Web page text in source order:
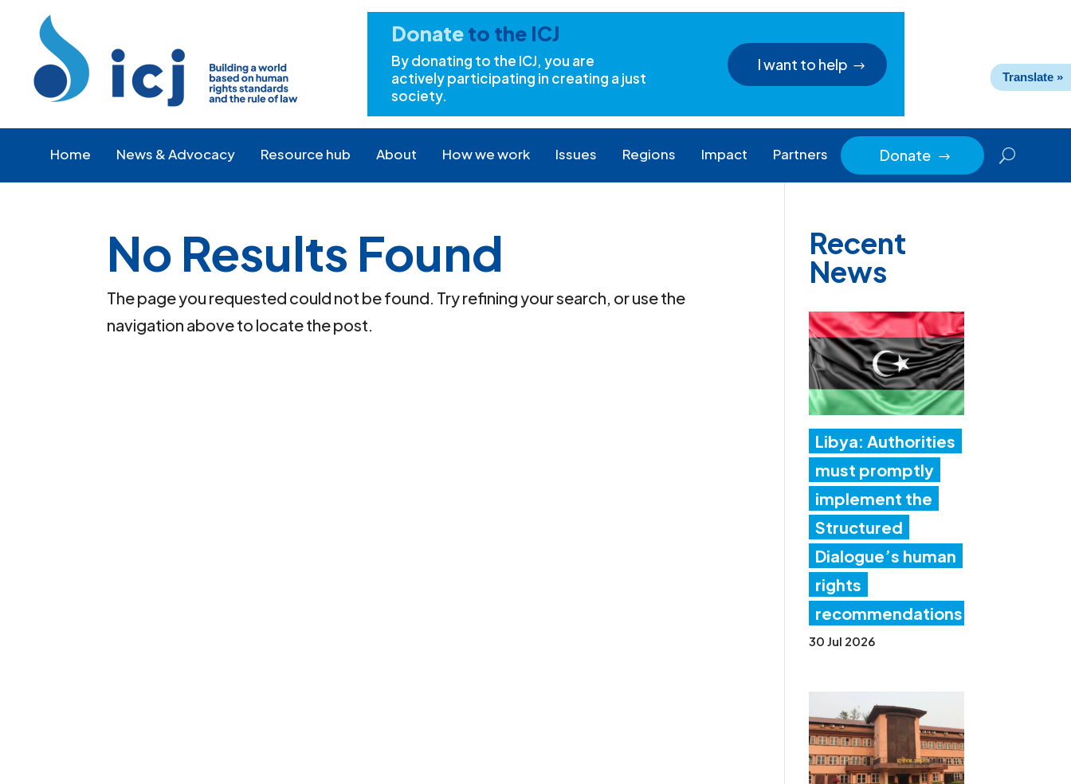
Content
navigation
Donateto the ICJ
By donating to the ICJ, you are
actively participating in creating a just
society.
I want to help
Home News & Advocacy Resource hub About How we work Issues Regions Impact Partners Donate $
No Results Found
The page you requested could not be found. Try refining your search, or use the
navigation above to locate the post.
Recent
News
Libya: Authorities
must promptly
implement the
Structured
Dialogue’s human
rights
recommendations
30 Jul 2026
Translate »